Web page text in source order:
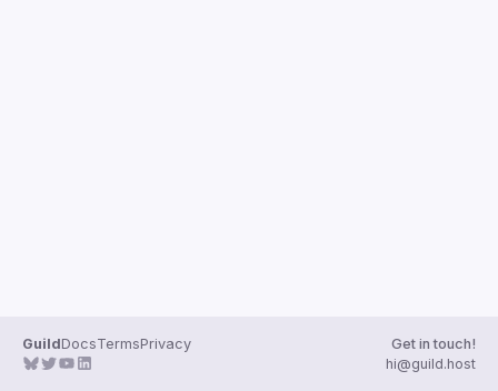
GuildDocsTermsPrivacy
Get in touch!
hi@guild.host